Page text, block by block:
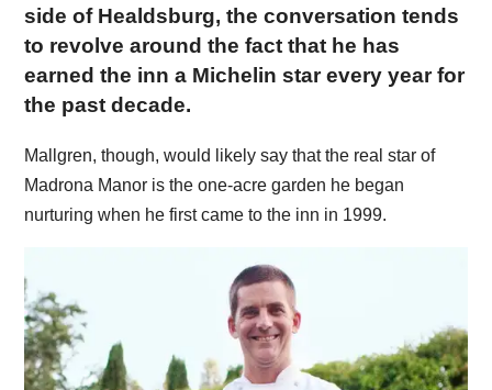
side of Healdsburg, the conversation tends
to revolve around the fact that he has
earned the inn a Michelin star every year for
the past decade.
Mallgren, though, would likely say that the real star of
Madrona Manor is the one-acre garden he began
nurturing when he first came to the inn in 1999.